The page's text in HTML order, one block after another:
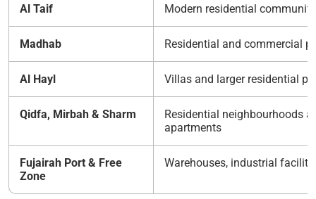
Al Taif Modern residential
Madhab Residential and commercial
Al Hayl Villas and larger residential
Qidfa, Mirbah & Sharm
Residential neighbourhoods
apartments
Fujairah Port & Free
Zone
Warehouses, industrial